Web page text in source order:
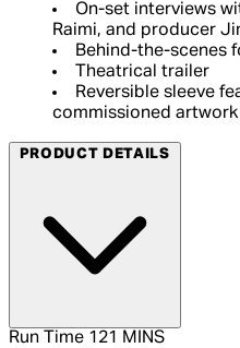
On-set interviews
Raimi, and producer
Behind-the-scenes
Theatrical trailer
Reversible sleeve
commissioned
PRODUCT DETAILS
Run Time 121 MINS